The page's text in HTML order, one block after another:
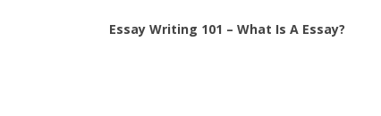
Essay Writing 101 – What Is A Essay?